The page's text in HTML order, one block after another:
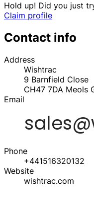
Hold up! Did you just
Claim profile
Contact info
Address
Wishtrac
9 Barnfield Close
CH47 7DA Meols
Email
Phone
+441516320132
Website
wishtrac.com